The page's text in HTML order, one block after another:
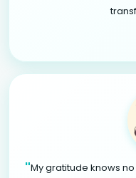
"My gratitude knows